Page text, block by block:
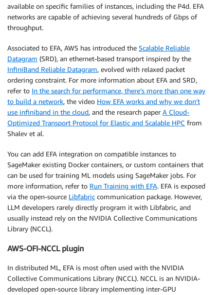
available on specific families of instances, including the P4d. EFA
networks are capable of achieving several hundreds of Gbps of
throughput.
Associated to EFA, AWS has introduced the Scalable Reliable
Datagram (SRD), an ethernet-based transport inspired by the
InfiniBand Reliable Datagram, evolved with relaxed packet
ordering constraint. For more information about EFA and SRD,
refer to In the search for performance, there’s more than one way
to build a network, the video How EFA works and why we don’t
use infiniband in the cloud, and the research paper A Cloud-
Optimized Transport Protocol for Elastic and Scalable HPC from
Shalev et al.
You can add EFA integration on compatible instances to
SageMaker existing Docker containers, or custom containers that
can be used for training ML models using SageMaker jobs. For
more information, refer to Run Training with EFA. EFA is exposed
via the open-source Libfabric communication package. However,
LLM developers rarely directly program it with Libfabric, and
usually instead rely on the NVIDIA Collective Communications
Library (NCCL).
AWS-OFI-NCCL plugin
In distributed ML, EFA is most often used with the NVIDIA
Collective Communications Library (NCCL). NCCL is an NVIDIA-
developed open-source library implementing inter-GPU